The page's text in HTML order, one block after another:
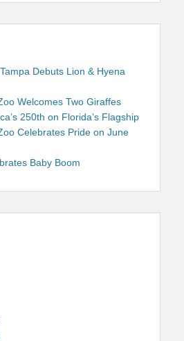
Debuts Lion & Hyena
Welcomes Two Giraffes
250th on Florida’s Flagship
Celebrates Pride on June
Baby Boom